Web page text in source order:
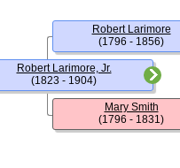
Robert Larimore, Jr.
(1823 - 1904)
Robert Larimore
(1796 - 1856)
Mary Smith
(1796 - 1831)